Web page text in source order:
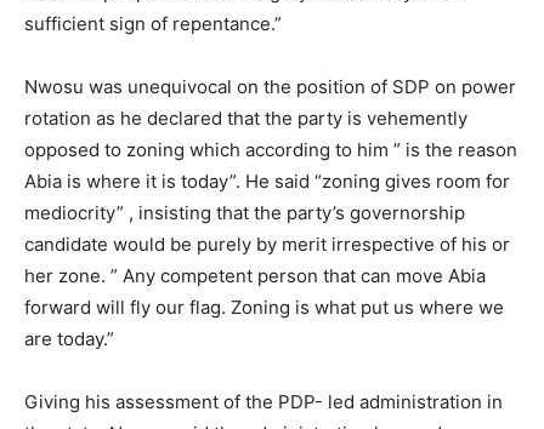
sufficient sign of repentance.”
Nwosu was unequivocal on the position of SDP on power
rotation as he declared that the party is vehemently
opposed to zoning which according to him ” is the reason
Abia is where it is today”. He said “zoning gives room for
mediocrity” , insisting that the party’s governorship
candidate would be purely by merit irrespective of his or
her zone. ” Any competent person that can move Abia
forward will fly our flag. Zoning is what put us where we
are today.”
Giving his assessment of the PDP- led administration in